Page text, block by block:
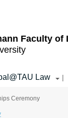
Faculty of
Law |
Ceremony